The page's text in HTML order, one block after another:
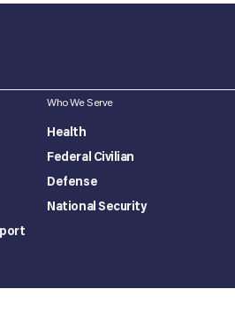
Who We Serve
Health
Federal Civilian
Defense
National Security